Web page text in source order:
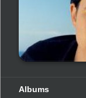
Albums